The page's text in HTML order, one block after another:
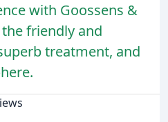
with Goossens &
friendly and
treatment, and